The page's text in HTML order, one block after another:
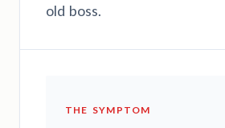
old boss.
THE SYMPTOM